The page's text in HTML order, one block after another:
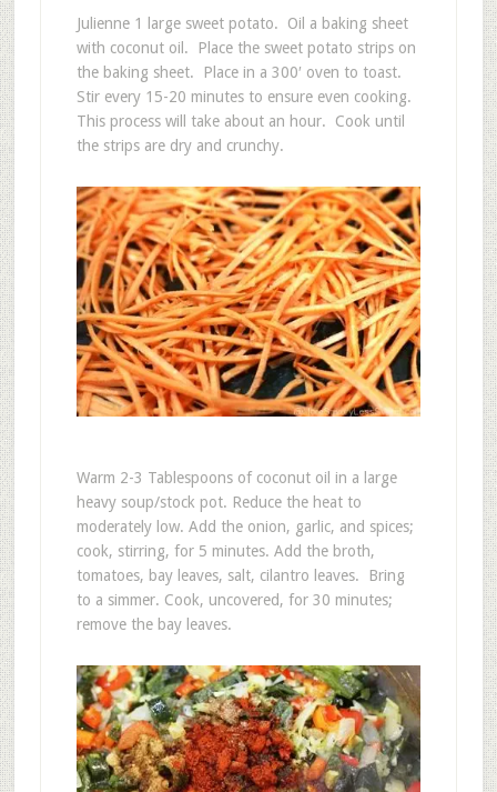
Julienne 1 large sweet potato. Oil a baking sheet
with coconut oil. Place the sweet potato strips on
the baking sheet. Place in a 300′ oven to toast.
Stir every 15-20 minutes to ensure even cooking.
This process will take about an hour. Cook until
the strips are dry and crunchy.
Warm 2-3 Tablespoons of coconut oil in a large
heavy soup/stock pot. Reduce the heat to
moderately low. Add the onion, garlic, and spices;
cook, stirring, for 5 minutes. Add the broth,
tomatoes, bay leaves, salt, cilantro leaves. Bring
to a simmer. Cook, uncovered, for 30 minutes;
remove the bay leaves.